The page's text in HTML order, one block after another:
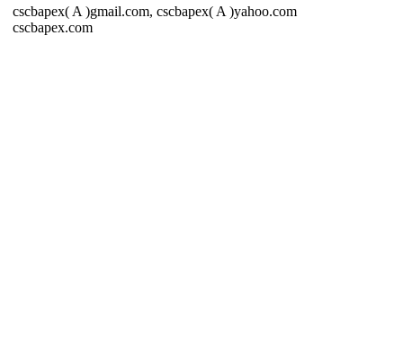
cscbapex( A )gmail.com, cscbapex( A )yahoo.com
cscbapex.com